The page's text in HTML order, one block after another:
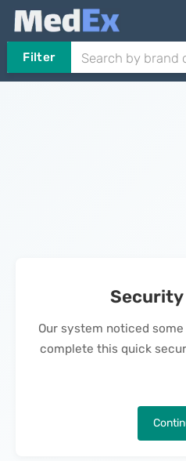
Filter
Security
Our system noticed
complete this quick